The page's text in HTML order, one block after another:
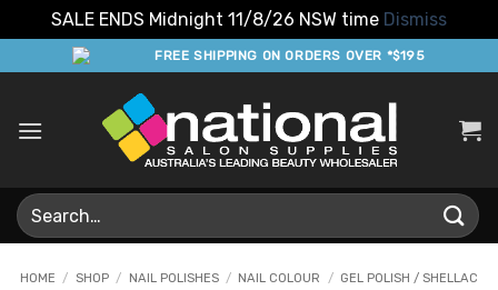
SALE ENDS Midnight 11/8/26 NSW time Dismiss
to
FREE SHIPPING ON ORDERS OVER *$195
Search
for:
HOME / SHOP / NAIL POLISHES / NAIL COLOUR / GEL POLISH / SHELLAC